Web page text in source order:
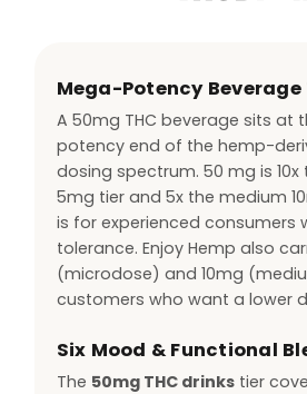
Mega-Potency Beverage
A 50mg THC beverage sits at
potency end of the hemp-
dosing spectrum. 50 mg is
5mg tier and 5x the medium
is for experienced consumers
tolerance. Enjoy Hemp also
(microdose) and 10mg
customers who want a lower
Six Mood & Functional
The 50mg THC drinkstier